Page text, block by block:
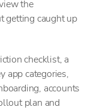
the
getting caught up
checklist, a
app categories,
accounts
plan and